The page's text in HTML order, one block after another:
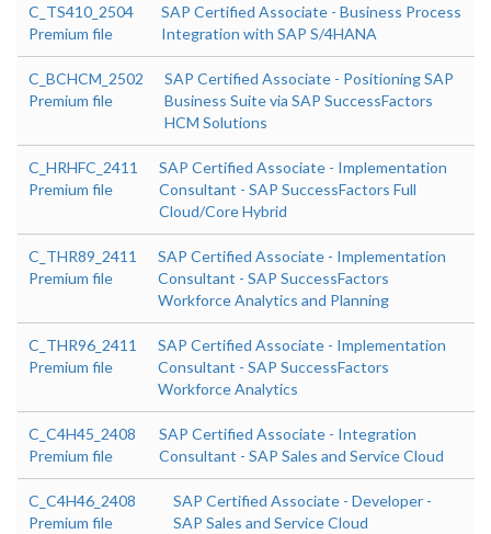
C_TS410_2504
Premium file
SAP Certified Associate - Business Process
Integration with SAP S/4HANA
C_BCHCM_2502
Premium file
SAP Certified Associate - Positioning SAP
Business Suite via SAP SuccessFactors
HCM Solutions
C_HRHFC_2411
Premium file
SAP Certified Associate - Implementation
Consultant - SAP SuccessFactors Full
Cloud/Core Hybrid
C_THR89_2411
Premium file
SAP Certified Associate - Implementation
Consultant - SAP SuccessFactors
Workforce Analytics and Planning
C_THR96_2411
Premium file
SAP Certified Associate - Implementation
Consultant - SAP SuccessFactors
Workforce Analytics
C_C4H45_2408
Premium file
SAP Certified Associate - Integration
Consultant - SAP Sales and Service Cloud
C_C4H46_2408
Premium file
SAP Certified Associate - Developer -
SAP Sales and Service Cloud